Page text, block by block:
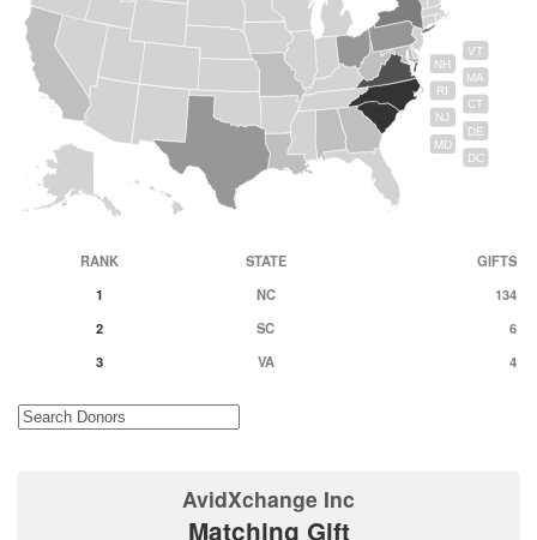
VT
NH
MA
RI
CT
NJ
DE
MD
DC
RANK STATE
GIFTS
1
NC
134
2
SC
6
3
VA 4
AvidXchange Inc
Matching Gift